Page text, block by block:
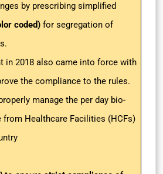
by prescribing simplified
coded) for segregation of
in 2018 also came into force with
the compliance to the rules.
manage the per day bio-
from Healthcare Facilities (HCFs)